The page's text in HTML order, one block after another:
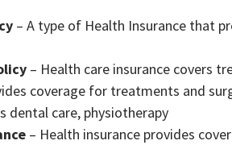
– A type of Health Insurance that
– Health care insurance covers
coverage for treatments and
dental care, physiotherapy
– Health insurance provides